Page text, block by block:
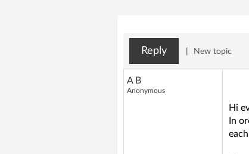
Reply New topic
A B
Anonymous
Hi
In